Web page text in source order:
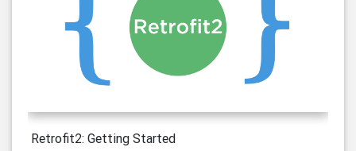
Retrofit2: Getting Started